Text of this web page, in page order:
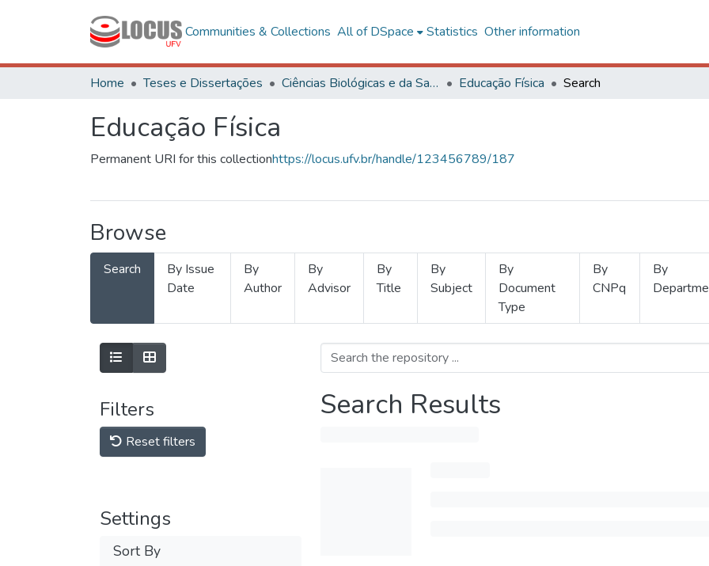
Communities & Collections All of DSpace Statistics Other information
Home Teses e Dissertações Ciências Biológicas e da Saúde Educação Física Search
Educação Física
Permanent URI for this collectionhttps://locus.ufv.br/handle/123456789/187
Browse
Search
By Issue
Date
By
Author
By
Advisor
By
Title
By
Subject
By
Document
Type
By
CNPq
By
Filters
Reset filters
Settings
Sort By
Search Results